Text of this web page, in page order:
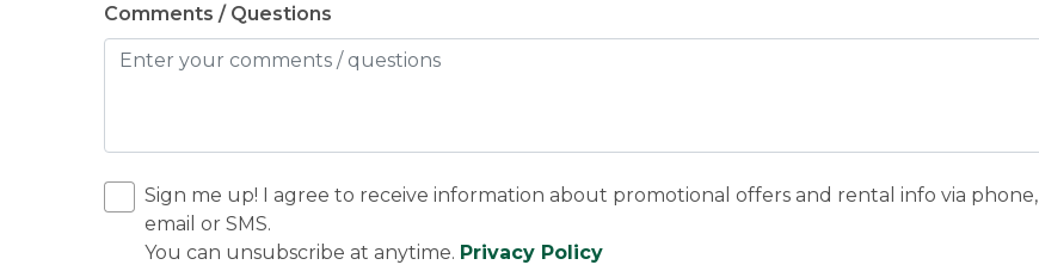
Comments / Questions
Sign me up! I agree to receive information about promotional offers and rental info via phone,
email or SMS.
You can unsubscribe at anytime. Privacy Policy